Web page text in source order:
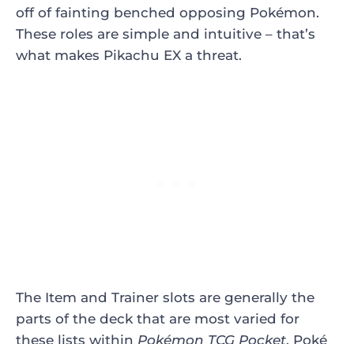
off of fainting benched opposing Pokémon.
These roles are simple and intuitive – that’s
what makes Pikachu EX a threat.
The Item and Trainer slots are generally the
parts of the deck that are most varied for
these lists within Pokémon TCG Pocket. Poké